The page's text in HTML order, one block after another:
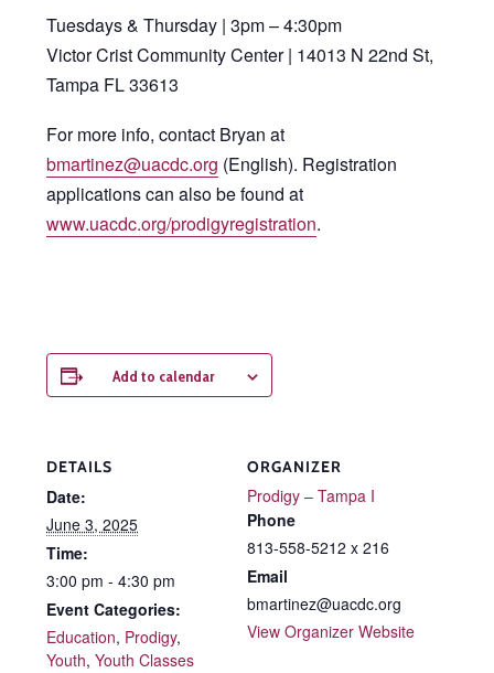
Tuesdays & Thursday | 3pm – 4:30pm
Victor Crist Community Center | 14013 N 22nd St,
Tampa FL 33613
For more info, contact Bryan at
bmartinez@uacdc.org (English). Registration
applications can also be found at
www.uacdc.org/prodigyregistration.
Add to calendar
DETAILS
Date:
June 3, 2025
Time:
3:00 pm - 4:30 pm
Event Categories:
Education, Prodigy,
Youth, Youth Classes
ORGANIZER
Prodigy – Tampa I
Phone
813-558-5212 x 216
Email
bmartinez@uacdc.org
View Organizer Website